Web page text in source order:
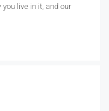
live in it, and our